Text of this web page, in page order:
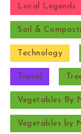
Local Legends
Soil &
Technology
Travel
Vegetables By
Vegetables by